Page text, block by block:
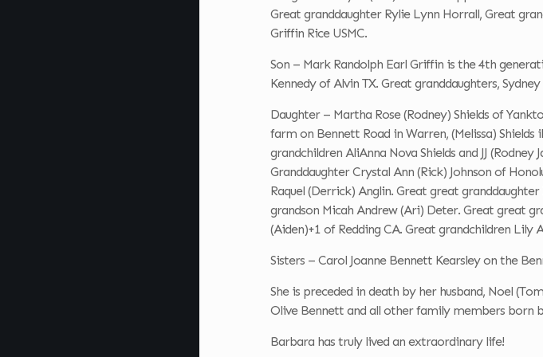
Great granddaughter Rylie Lynn Horrall, Great
Griffin Rice USMC.
Son – Mark Randolph Earl Griffin is the 4th
Kennedy of Alvin TX. Great granddaughters,
Daughter – Martha Rose (Rodney) Shields of
farm on Bennett Road in Warren, (Melissa) Shields
grandchildren AliAnna Nova Shields and JJ (Rodney
Granddaughter Crystal Ann (Rick) Johnson of
Raquel (Derrick) Anglin. Great great
grandson Micah Andrew (Ari) Deter. Great great
(Aiden)+1 of Redding CA. Great grandchildren Lily
Sisters – Carol Joanne Bennett Kearsley on the
She is preceded in death by her husband, Noel
Olive Bennett and all other family members born
Barbara has truly lived an extraordinary life!